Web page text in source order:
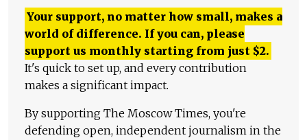
Your support, no matter how small, makes a
world of difference. If you can, please
support us monthly starting from just $2.
It's quick to set up, and every contribution
makes a significant impact.
By supporting The Moscow Times, you're
defending open, independent journalism in the